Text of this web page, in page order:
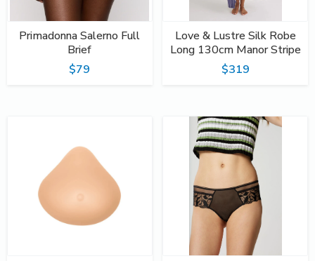
Primadonna Salerno Full
Brief
$79
Love & Lustre Silk Robe
Long 130cm Manor Stripe
$319